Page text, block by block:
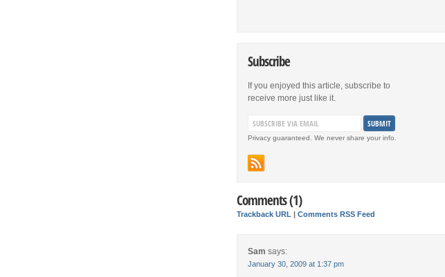
Subscribe
If you enjoyed this article, subscribe to
receive more just like it.
Privacy guaranteed. We never share your info.
Comments (1)
Trackback URL |Comments RSS Feed
Sam says:
January 30, 2009 at 1:37 pm